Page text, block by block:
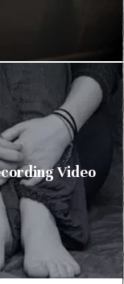
Video